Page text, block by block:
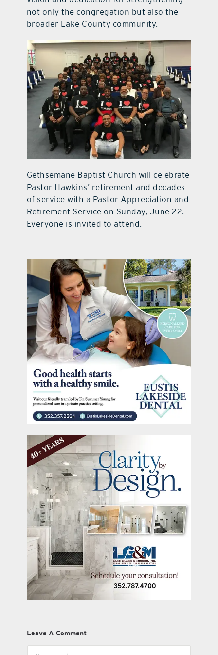
not only the congregation but also the
broader Lake County community.
Gethsemane Baptist Church will celebrate
Pastor Hawkins’ retirement and decades
of service with a Pastor Appreciation and
Retirement Service on Sunday, June 22.
Everyone is invited to attend.
Leave A Comment